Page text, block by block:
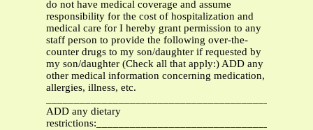
do not have medical coverage and assume
responsibility for the cost of hospitalization and
medical care for I hereby grant permission to any
staff person to provide the following over-the-
counter drugs to my son/daughter if requested by
my son/daughter (Check all that apply:) ADD any
other medical information concerning medication,
allergies, illness, etc.
ADD any dietary